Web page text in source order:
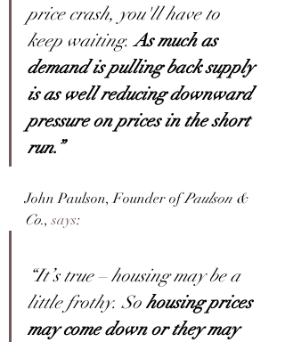
price crash, you'll have to
keep waiting. As much as
demand is pulling back supply
is as well reducing downward
pressure on prices in the short
run.”
John Paulson, Founder of Paulson &
Co., says:
“It’s true – housing may be a
little frothy. So housing prices
may come down or they may